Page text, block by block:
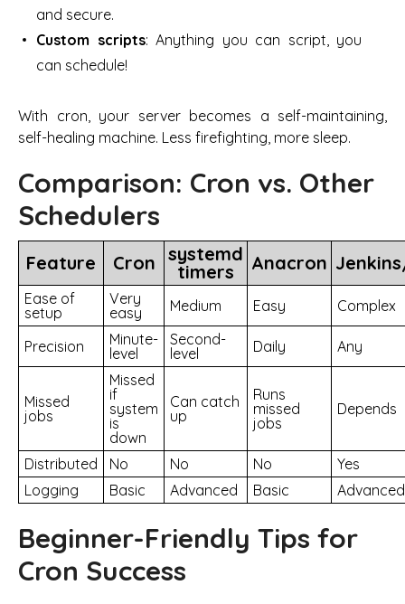
and secure.
Custom scripts: Anything you can script, you
can schedule!
With cron, your server becomes a self-maintaining,
self-healing machine. Less firefighting, more sleep.
Comparison: Cron vs. Other
Schedulers
Feature Cron systemd
timers
Anacron
Ease of
setup
Very
easy
Medium Easy Complex
Precision
Minute-
level
Second-
level
Daily Any
Missed
jobs
Missed
if
system
is
down
Can catch
up
Runs
missed
jobs
Depends
Distributed No No No
Yes
Logging
Basic Advanced Basic Advanced
Beginner-Friendly Tips for
Cron Success